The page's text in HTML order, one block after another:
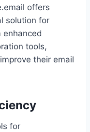
offers
solution for
enhanced
tools,
their email
for